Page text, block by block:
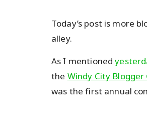
Today’s post is more
alley.
As I mentioned
the Windy City Blogger
was the first annual